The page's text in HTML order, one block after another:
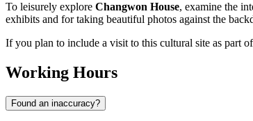
To leisurely explore Changwon House, examine the
exhibits and for taking beautiful photos against the
If you plan to include a visit to this cultural site as part
Working Hours
Found an inaccuracy?